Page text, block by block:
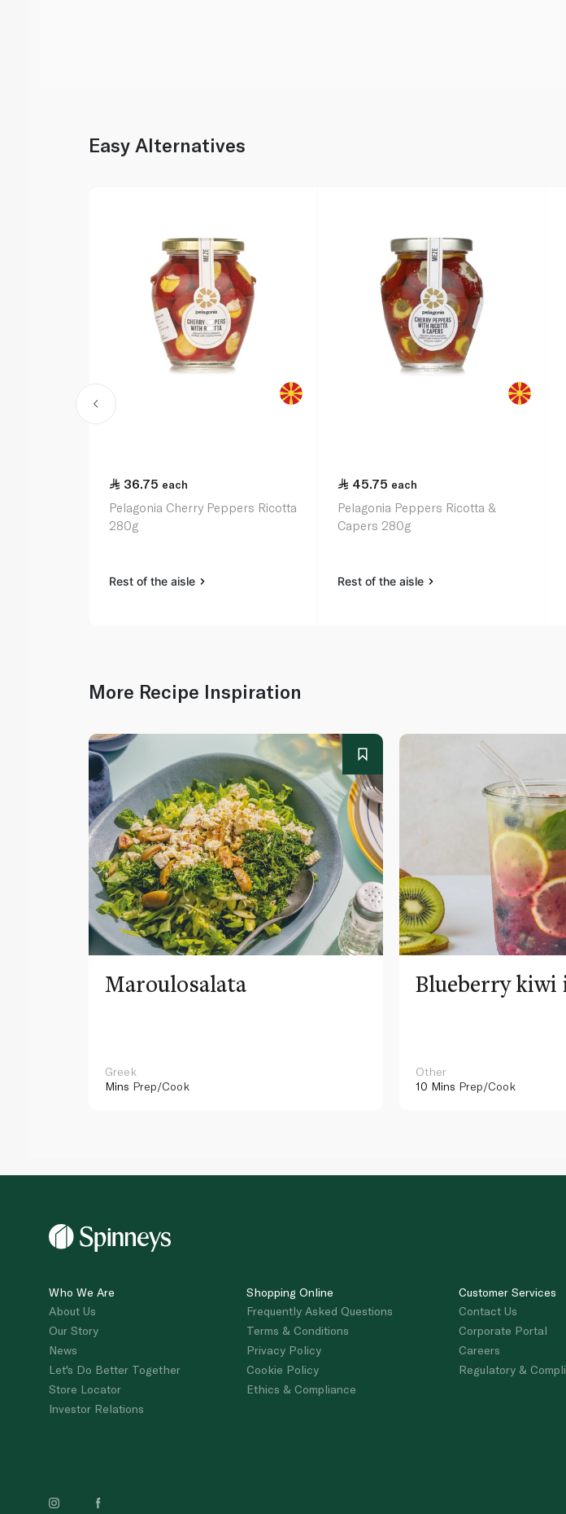
Easy Alternatives
36.75 each
Pelagonia Cherry Peppers Ricotta
280g
Rest of the aisle
45.75 each
Pelagonia Peppers Ricotta &
Capers 280g
Rest of the aisle
More Recipe Inspiration
Maroulosalata
Greek
Mins Prep/Cook
Blueberry kiwi
Other
10 Mins Prep/Cook
Who We Are
About Us
Our Story
News
Let's Do Better Together
Store Locator
Investor Relations
Shopping Online
Frequently Asked Questions
Terms & Conditions
Privacy Policy
Cookie Policy
Ethics & Compliance
Customer Services
Contact Us
Corporate Portal
Careers
Regulatory &